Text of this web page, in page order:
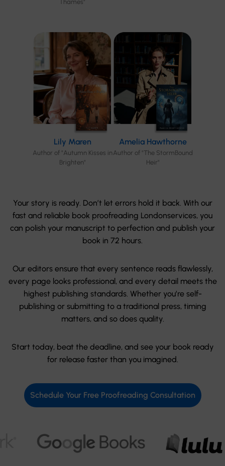
Thames"
Lily Maren
Author of "Autumn Kisses in
Brighten"
Amelia Hawthorne
Author of "The StormBound
Heir"
Your story is ready. Don’t let errors hold it back. With our
fast and reliable book proofreading Londonservices, you
can polish your manuscript to perfection and publish your
book in 72 hours.
Our editors ensure that every sentence reads flawlessly,
every page looks professional, and every detail meets the
highest publishing standards. Whether you’re self-
publishing or submitting to a traditional press, timing
matters, and so does quality.
Start today, beat the deadline, and see your book ready
for release faster than you imagined.
Schedule Your Free Proofreading Consultation